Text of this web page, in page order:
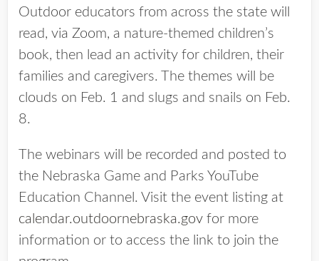
Outdoor educators from across the state will
read, via Zoom, a nature-themed children’s
book, then lead an activity for children, their
families and caregivers. The themes will be
clouds on Feb. 1 and slugs and snails on Feb.
8.
The webinars will be recorded and posted to
the Nebraska Game and Parks YouTube
Education Channel. Visit the event listing at
calendar.outdoornebraska.gov for more
information or to access the link to join the